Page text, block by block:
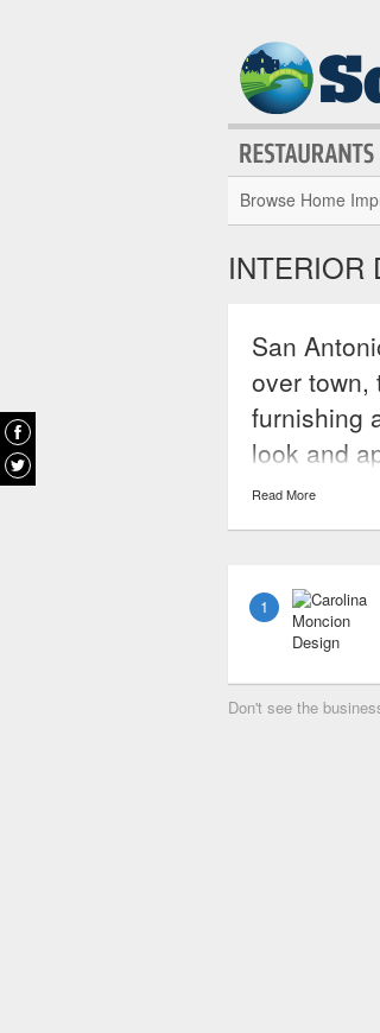
Browse Home
INTERIOR
San
over town,
furnishing
look and
spaces
materials
Read More
1
Don't see the